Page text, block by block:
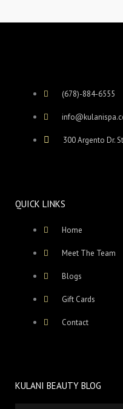
(678)-884-6555
300 Argento Dr.
QUICK LINKS
Home
Meet The Team
Blogs
Gift Cards
Contact
KULANI BEAUTY BLOG